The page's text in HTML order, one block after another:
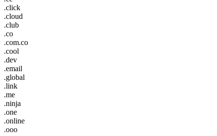
.click
.cloud
.club
.co
.com.co
.cool
.dev
.email
.global
.link
.me
.ninja
.one
.online
.ooo